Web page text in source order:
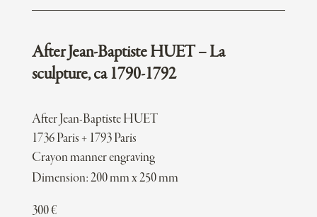
After Jean-Baptiste HUET – La
sculpture, ca 1790-1792
After Jean-Baptiste HUET
1736 Paris + 1793 Paris
Crayon manner engraving
Dimension: 200 mm x 250 mm
300€